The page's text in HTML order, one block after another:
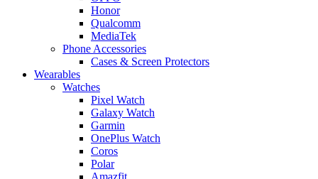
Honor
Qualcomm
MediaTek
Phone Accessories
Cases & Screen Protectors
Wearables
Watches
Pixel Watch
Galaxy Watch
Garmin
OnePlus Watch
Coros
Polar
Amazfit